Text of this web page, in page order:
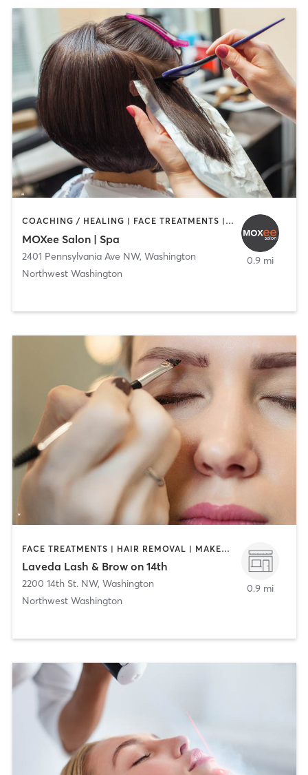
COACHING / HEALING | FACE TREATMENTS | HAIR REMOVAL | HAIR SALON | MAKEUP / LASHES / BROWS
MOXee Salon | Spa
2401 Pennsylvania Ave NW, Washington
Northwest Washington
0.9 mi
FACE TREATMENTS | HAIR REMOVAL | MAKEUP / LASHES / BROWS | MASSAGE | NAILS
Laveda Lash & Brow on 14th
2200 14th St. NW, Washington
Northwest Washington
0.9 mi